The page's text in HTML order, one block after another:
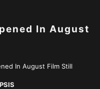
In August